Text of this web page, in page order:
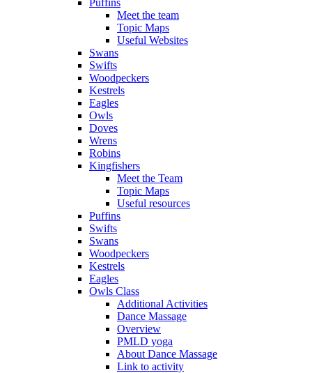
Meet the team
Topic Maps
Useful Websites
Swans
Swifts
Woodpeckers
Kestrels
Eagles
Owls
Doves
Wrens
Robins
Kingfishers
Meet the Team
Topic Maps
Useful resources
Puffins
Swifts
Swans
Woodpeckers
Kestrels
Eagles
Owls Class
Additional Activities
Dance Massage
Overview
PMLD yoga
About Dance Massage
Link to activity